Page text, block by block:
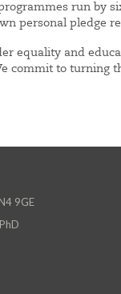
run by
personal pledge
equality and
commit to turning
9GE
PhD